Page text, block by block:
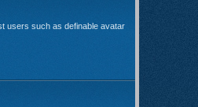
users such as definable avatar